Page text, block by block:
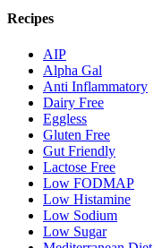
Recipes
AIP
Alpha Gal
Anti Inflammatory
Dairy Free
Eggless
Gluten Free
Gut Friendly
Lactose Free
Low FODMAP
Low Histamine
Low Sodium
Low Sugar